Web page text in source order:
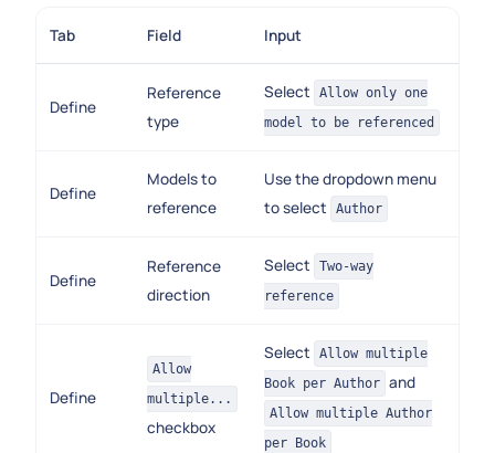
Tab Field Input
Define
Reference
type
Select
Allow only one
model to be referenced
Define
Models to
reference
Use the dropdown menu
to select
Author
Define
Reference
direction
Select
Two-way
reference
Define
Allow
multiple...
checkbox
Select
Allow multiple
Book per Author and
Allow multiple Author
per Book